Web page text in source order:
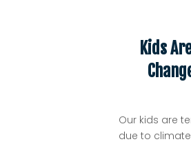
Kids
Our kids are
due to